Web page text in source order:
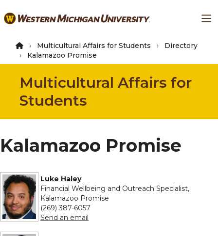
to
content
Multicultural Affairs for Students
Directory
Kalamazoo Promise
Multicultural Affairs for
Students
Kalamazoo Promise
Luke Haley
Financial Wellbeing and Outreach Specialist,
Kalamazoo Promise
(269) 387-6057
Send an email